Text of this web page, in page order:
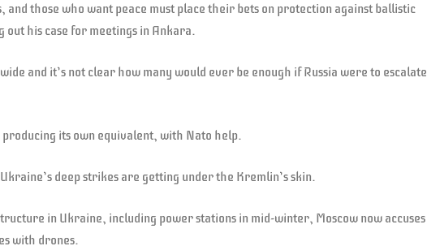
and those who want peace must place their bets on protection against ballistic
out his case for meetings in Ankara.
and it’s not clear how many would ever be enough if Russia were to escalate
its own equivalent, with Nato help.
deep strikes are getting under the Kremlin’s skin.
in Ukraine, including power stations in mid-winter, Moscow now accuses
with drones.